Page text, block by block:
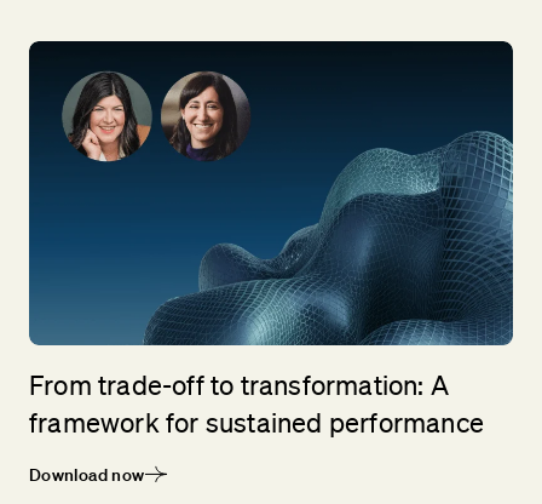
From trade-off to transformation: A
framework for sustained performance
Download now